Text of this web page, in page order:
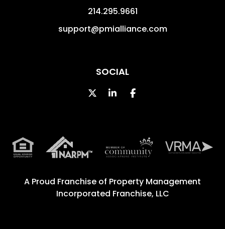
214.295.9661
support@pmialliance.com
SOCIAL
TwitterLinked InFacebook
A Proud Franchise of Property Management
Incorporated Franchise, LLC